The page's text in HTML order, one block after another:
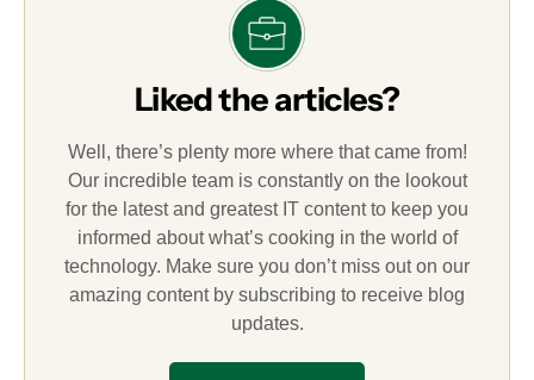
Liked the articles?
Well, there’s plenty more where that came from!
Our incredible team is constantly on the lookout
for the latest and greatest IT content to keep you
informed about what’s cooking in the world of
technology. Make sure you don’t miss out on our
amazing content by subscribing to receive blog
updates.